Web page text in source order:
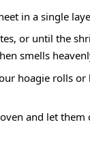
in a single
or until the
smells
hoagie rolls
and let them